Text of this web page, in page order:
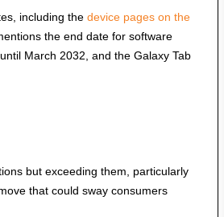
including the device pages on the
the end date for software
March 2032, and the Galaxy Tab
but exceeding them, particularly
that could sway consumers